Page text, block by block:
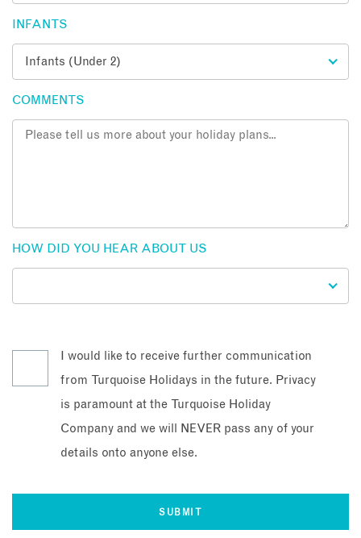
INFANTS
COMMENTS
HOW DID YOU HEAR ABOUT US
I would like to receive further communication
from Turquoise Holidays in the future. Privacy
is paramount at the Turquoise Holiday
Company and we will NEVER pass any of your
details onto anyone else.